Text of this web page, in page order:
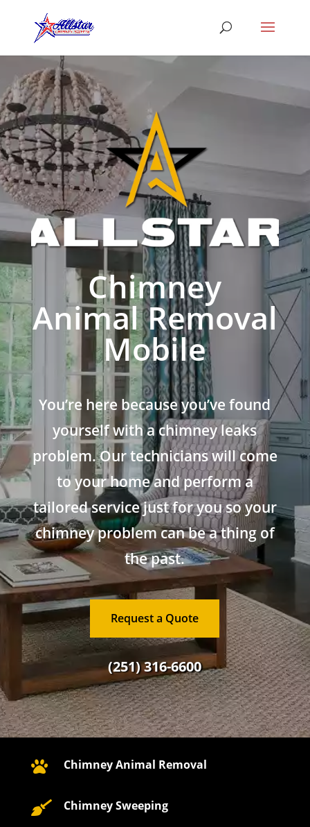
Chimney
Animal Removal
Mobile
You’re here because you’ve found
yourself with a chimney leaks
problem. Our technicians will come
to your home and perform a
tailored service just for you so your
chimney problem can be a thing of
the past.
Request a Quote
(251) 316-6600
 Chimney Animal Removal
 Chimney Sweeping